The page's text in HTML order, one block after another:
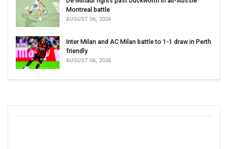
Montreal battle
AUGUST 06, 2026
Inter Milan and AC Milan battle to 1-1 draw in Perth
friendly
AUGUST 06, 2026